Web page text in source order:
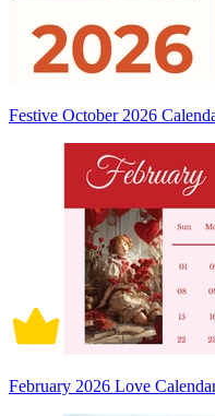
Festive October 2026
February 2026 Love